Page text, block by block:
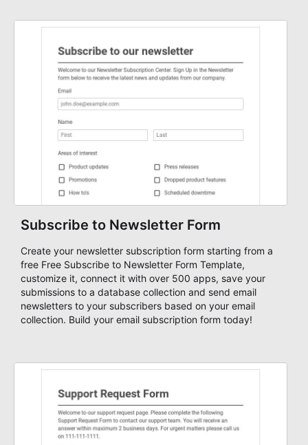
Subscribe to Newsletter Form
Create your newsletter subscription form starting from a
free Free Subscribe to Newsletter Form Template,
customize it, connect it with over 500 apps, save your
submissions to a database collection and send email
newsletters to your subscribers based on your email
collection. Build your email subscription form today!